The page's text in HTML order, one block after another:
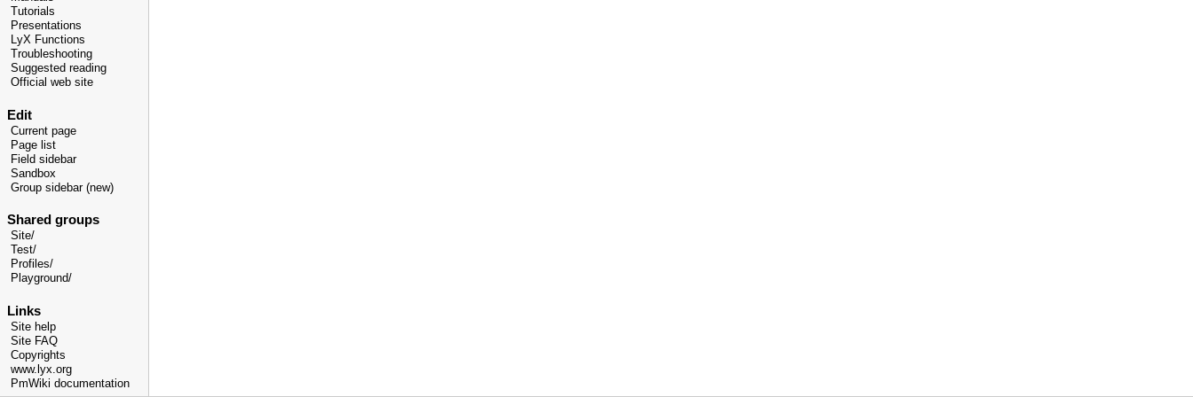
Tutorials
Presentations
LyX Functions
Troubleshooting
Suggested reading
Official web site
Edit
Current page
Page list
Field sidebar
Sandbox
Group sidebar (new)
Shared groups
Site/
Test/
Profiles/
Playground/
Links
Site help
Site FAQ
Copyrights
www.lyx.org
PmWiki documentation